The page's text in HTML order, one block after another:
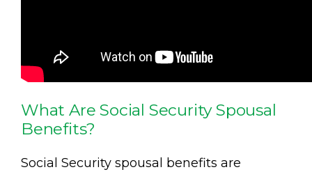
What Are Social Security Spousal
Benefits?
Social Security spousal benefits are